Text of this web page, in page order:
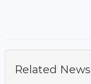
Related News